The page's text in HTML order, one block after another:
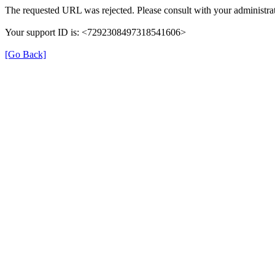
The requested URL was rejected. Please consult with your
Your support ID is: <7292308497318541606>
[Go Back]